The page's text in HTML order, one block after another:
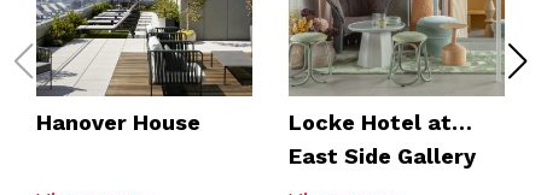
Hanover House
Locke Hotel at
East Side Gallery